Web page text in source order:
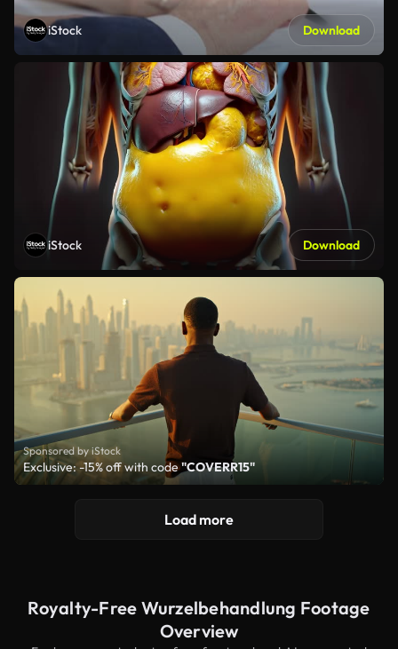
iStock Download
iStock Download
Sponsored by iStock
Exclusive: -15% off with code"COVERR15"
Load more
Royalty-Free Wurzelbehandlung Footage
Overview